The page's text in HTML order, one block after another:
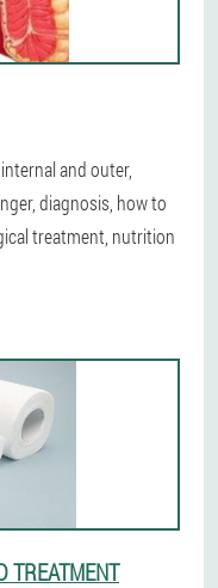
and outer,
diagnosis, how to
treatment, nutrition
TREATMENT